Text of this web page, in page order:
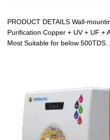
PRODUCT DETAILS Wall-
Purification Copper + UV + UF +
Most Suitable for below 500TDS…